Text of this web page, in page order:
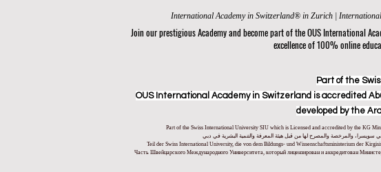
Join our prestigious Academy and become part of the OUS International
excellence of 100% online
Part of the
OUS International Academy in Switzerland is accredited
developed by the
Part of the Swiss International University SIU which is Licensed and accredited by the KG
سويسرا، والمرخصة والمصرح لها من قبل هيئة المعرفة والتنمية البشرية في دبي
Teil der Swiss International University, die von dem Bildungs- und Wissenschaftsministerium der
Часть Швейцарского Международного Университета, который лицензирован и аккредитован